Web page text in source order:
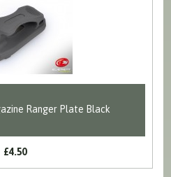
Ranger Plate Black
£4.50